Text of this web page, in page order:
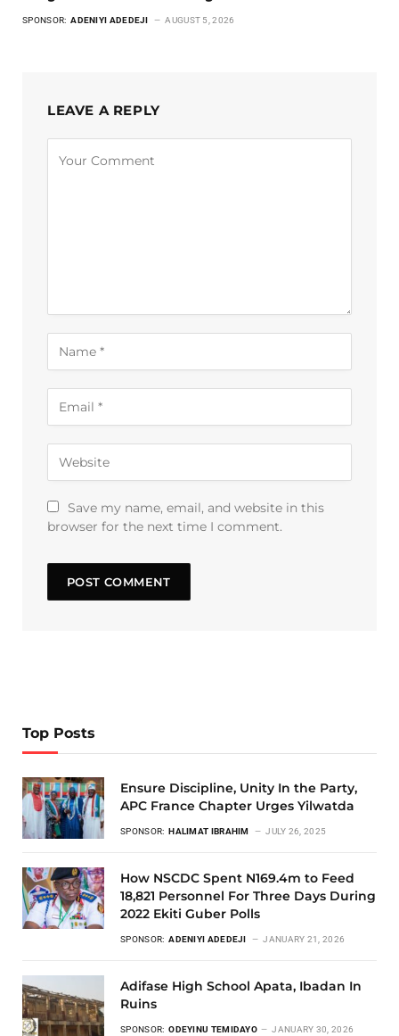
SPONSOR: ADENIYI ADEDEJI AUGUST 5, 2026
LEAVE A REPLY
Save my name, email, and website in this
browser for the next time I comment.
Top Posts
Ensure Discipline, Unity In the Party,
APC France Chapter Urges Yilwatda
SPONSOR: HALIMAT IBRAHIM JULY 26, 2025
How NSCDC Spent N169.4m to Feed
18,821 Personnel For Three Days During
2022 Ekiti Guber Polls
SPONSOR: ADENIYI ADEDEJI JANUARY 21, 2026
Adifase High School Apata, Ibadan In
Ruins
SPONSOR: ODEYINU TEMIDAYO JANUARY 30, 2026